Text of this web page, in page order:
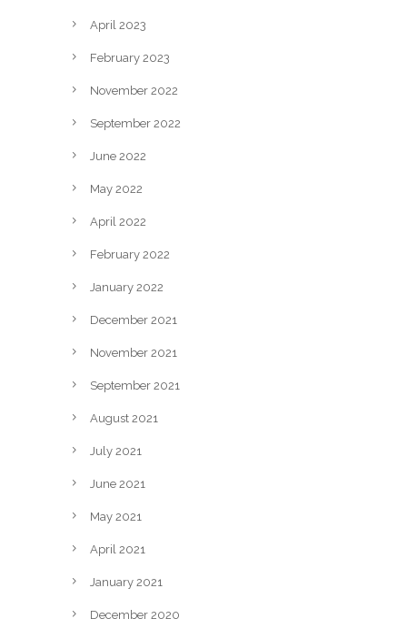
April 2023
February 2023
November 2022
September 2022
June 2022
May 2022
April 2022
February 2022
January 2022
December 2021
November 2021
September 2021
August 2021
July 2021
June 2021
May 2021
April 2021
January 2021
December 2020